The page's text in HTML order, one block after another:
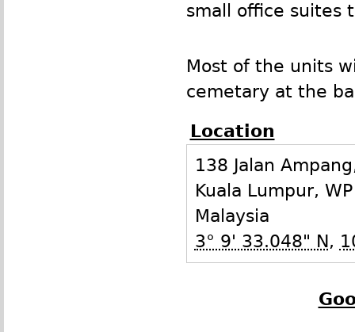
small office suites
Most of the units
cemetary at the
Location
138 Jalan
Kuala Lumpur, WP
Malaysia
3° 9' 33.048" N,